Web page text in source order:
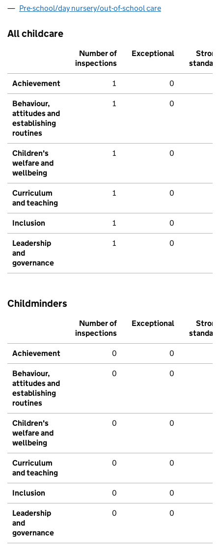
Pre-school/day nursery/out-of-school care
All childcare
Number of
inspections
Exceptional
Strong
standard
Achievement 1 0
Behaviour,
attitudes and
establishing
routines
1 0
Children's
welfare and
wellbeing
1 0
Curriculum
and teaching
1 0
Inclusion 1 0
Leadership
and
governance
1 0
Childminders
Number of
inspections
Exceptional
Strong
standard
Achievement 0 0
Behaviour,
attitudes and
establishing
routines
0 0
Children's
welfare and
wellbeing
0 0
Curriculum
and teaching
0 0
Inclusion 0 0
Leadership
and
governance
0 0